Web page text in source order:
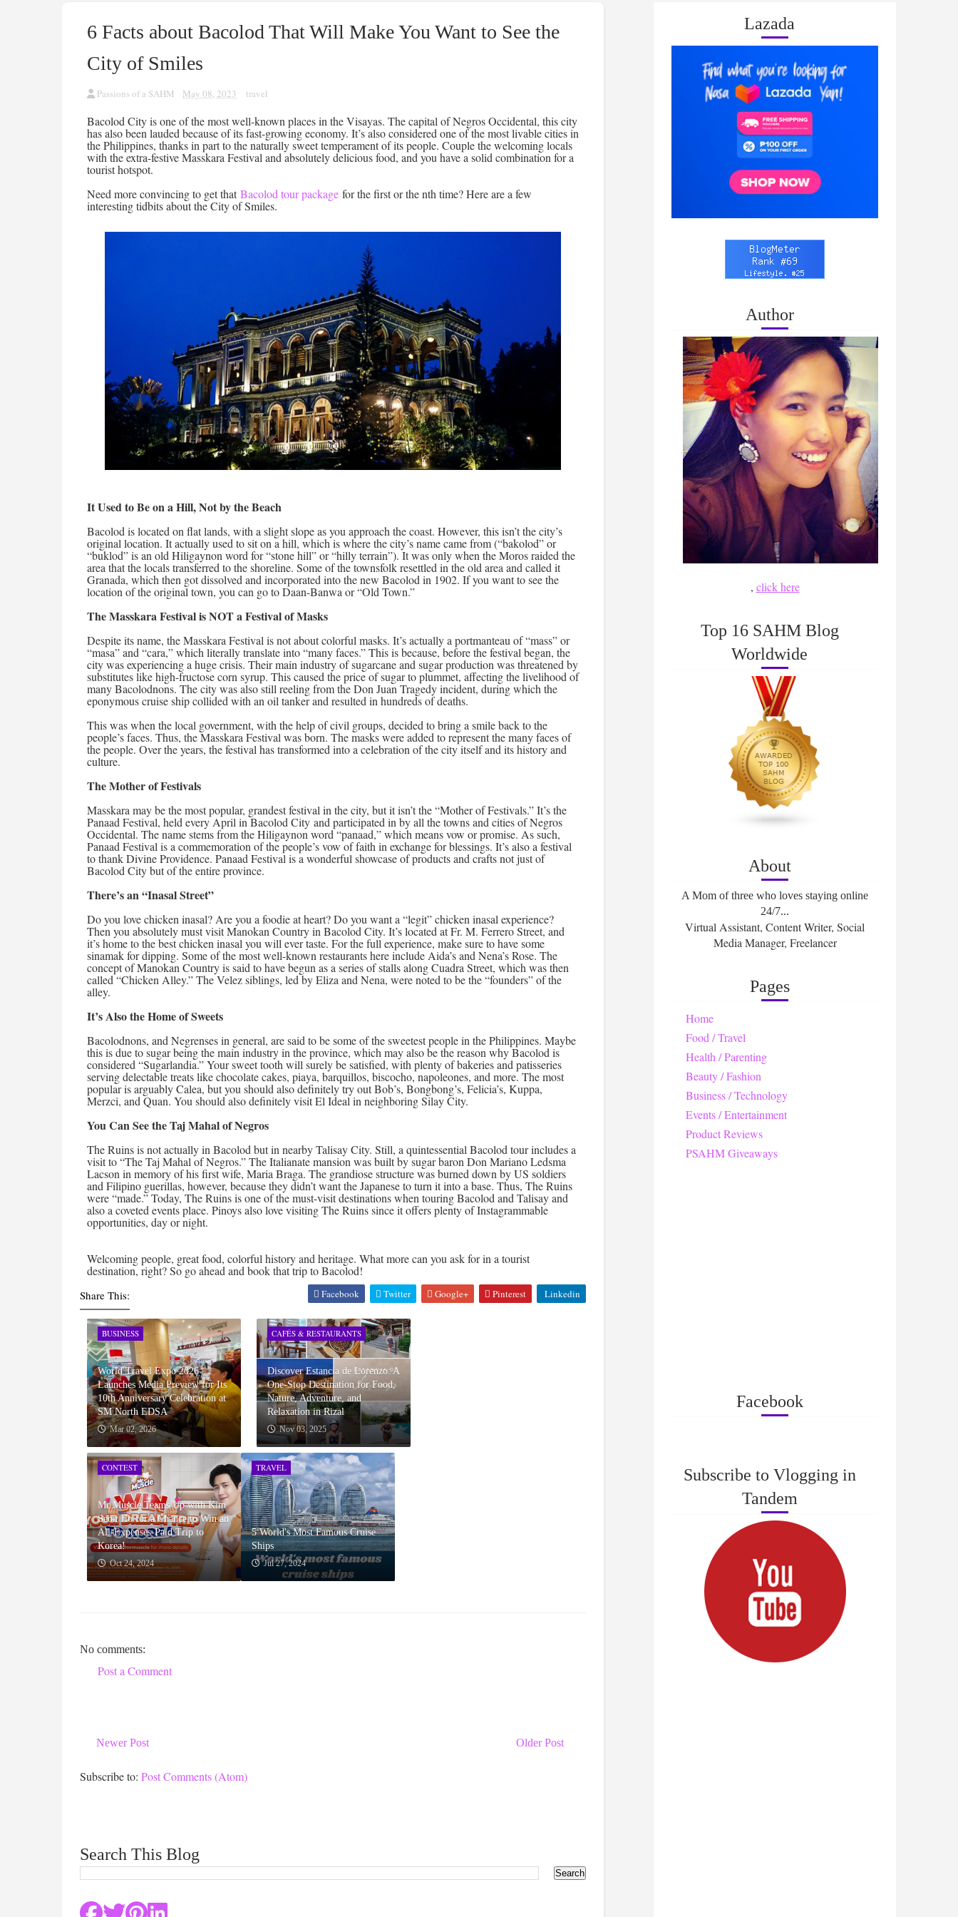
6 Facts about Bacolod That Will Make You Want to See the
City of Smiles
Passions of a SAHM May 08, 2023 travel
Bacolod City is one of the most well-known places in the Visayas. The capital of Negros Occidental, this city
has also been lauded because of its fast-growing economy. It’s also considered one of the most livable cities in
the Philippines, thanks in part to the naturally sweet temperament of its people. Couple the welcoming locals
with the extra-festive Masskara Festival and absolutely delicious food, and you have a solid combination for a
tourist hotspot.
Need more convincing to get thatBacolod tour package for the first or the nth time? Here are a few
interesting tidbits about the City of Smiles.
It Used to Be on a Hill, Not by the Beach
Bacolod is located on flat lands, with a slight slope as you approach the coast. However, this isn’t the city’s
original location. It actually used to sit on a hill, which is where the city’s name came from (“bakolod” or
“buklod” is an old Hiligaynon word for “stone hill” or “hilly terrain”). It was only when the Moros raided the
area that the locals transferred to the shoreline. Some of the townsfolk resettled in the old area and called it
Granada, which then got dissolved and incorporated into the new Bacolod in 1902. If you want to see the
location of the original town, you can go to Daan-Banwa or “Old Town.”
The Masskara Festival is NOT a Festival of Masks
Despite its name, the Masskara Festival is not about colorful masks. It’s actually a portmanteau of “mass” or
“masa” and “cara,” which literally translate into “many faces.” This is because, before the festival began, the
city was experiencing a huge crisis. Their main industry of sugarcane and sugar production was threatened by
substitutes like high-fructose corn syrup. This caused the price of sugar to plummet, affecting the livelihood of
many Bacolodnons. The city was also still reeling from the Don Juan Tragedy incident, during which the
eponymous cruise ship collided with an oil tanker and resulted in hundreds of deaths.
This was when the local government, with the help of civil groups, decided to bring a smile back to the
people’s faces. Thus, the Masskara Festival was born. The masks were added to represent the many faces of
the people. Over the years, the festival has transformed into a celebration of the city itself and its history and
culture.
The Mother of Festivals
Masskara may be the most popular, grandest festival in the city, but it isn’t the “Mother of Festivals.” It’s the
Panaad Festival, held every April in Bacolod City and participated in by all the towns and cities of Negros
Occidental. The name stems from the Hiligaynon word “panaad,” which means vow or promise. As such,
Panaad Festival is a commemoration of the people’s vow of faith in exchange for blessings. It’s also a festival
to thank Divine Providence. Panaad Festival is a wonderful showcase of products and crafts not just of
Bacolod City but of the entire province.
There’s an “Inasal Street”
Do you love chicken inasal? Are you a foodie at heart? Do you want a “legit” chicken inasal experience?
Then you absolutely must visit Manokan Country in Bacolod City. It’s located at Fr. M. Ferrero Street, and
it’s home to the best chicken inasal you will ever taste. For the full experience, make sure to have some
sinamak for dipping. Some of the most well-known restaurants here include Aida’s and Nena’s Rose. The
concept of Manokan Country is said to have begun as a series of stalls along Cuadra Street, which was then
called “Chicken Alley.” The Velez siblings, led by Eliza and Nena, were noted to be the “founders” of the
alley.
It’s Also the Home of Sweets
Bacolodnons, and Negrenses in general, are said to be some of the sweetest people in the Philippines. Maybe
this is due to sugar being the main industry in the province, which may also be the reason why Bacolod is
considered “Sugarlandia.” Your sweet tooth will surely be satisfied, with plenty of bakeries and patisseries
serving delectable treats like chocolate cakes, piaya, barquillos, biscocho, napoleones, and more. The most
popular is arguably Calea, but you should also definitely try out Bob’s, Bongbong’s, Felicia’s, Kuppa,
Merzci, and Quan. You should also definitely visit El Ideal in neighboring Silay City.
You Can See the Taj Mahal of Negros
The Ruins is not actually in Bacolod but in nearby Talisay City. Still, a quintessential Bacolod tour includes a
visit to “The Taj Mahal of Negros.” The Italianate mansion was built by sugar baron Don Mariano Ledsma
Lacson in memory of his first wife, Maria Braga. The grandiose structure was burned down by US soldiers
and Filipino guerillas, however, because they didn’t want the Japanese to turn it into a base. Thus, The Ruins
were “made.” Today, The Ruins is one of the must-visit destinations when touring Bacolod and Talisay and
also a coveted events place. Pinoys also love visiting The Ruins since it offers plenty of Instagrammable
opportunities, day or night.
Welcoming people, great food, colorful history and heritage. What more can you ask for in a tourist
destination, right? So go ahead and book that trip to Bacolod!
Share This: Facebook Twitter Google+ Pinterest Linkedin
BUSINESS
World Travel Expo 2026
Launches Media Preview for Its
10th Anniversary Celebration at
SM North EDSA
Mar 02, 2026
CAFÉS & RESTAURANTS
Discover Estancia de Lorenzo: A
One-Stop Destination for Food,
Nature, Adventure, and
Relaxation in Rizal
Nov 03, 2025
CONTEST
Mr Muscle Teams Up with Kim
Seon Ho for a Chance to Win an
All-Expenses-Paid Trip to
Korea!
Oct 24, 2024
TRAVEL
5 World's Most Famous Cruise
Ships
Jul 27, 2024
No comments:
Post a Comment
Newer Post Older Post
Subscribe to: Post Comments (Atom)
Search This Blog
Lazada
Author
, click here
Top 16 SAHM Blog
Worldwide
About
A Mom of three who loves staying online
24/7...
Virtual Assistant, Content Writer, Social
Media Manager, Freelancer
Pages
Home
Food / Travel
Health / Parenting
Beauty / Fashion
Business / Technology
Events / Entertainment
Product Reviews
PSAHM Giveaways
Facebook
Subscribe to Vlogging in
Tandem